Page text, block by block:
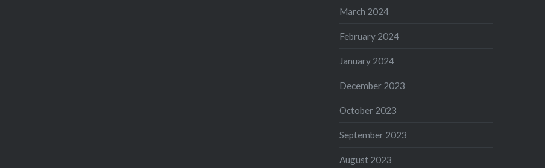
March 2024
February 2024
January 2024
December 2023
October 2023
September 2023
August 2023